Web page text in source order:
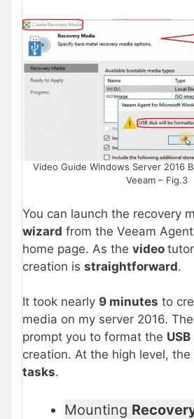
Video Guide Windows Server 2016
Veeam – Fig.3
You can launch the recovery
wizard from the Veeam
home page. As the video
creation is straightforward.
It took nearly 9 minutes to
media on my server 2016.
prompt you to format the USB
creation. At the high level,
tasks.
Mounting